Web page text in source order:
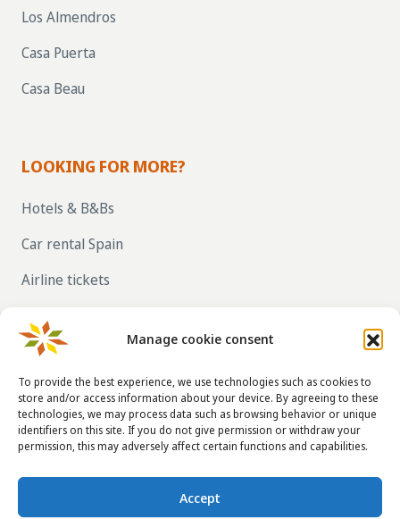
Manage cookie consent
To provide the best experience, we use technologies such as cookies to
store and/or access information about your device. By agreeing to these
technologies, we may process data such as browsing behavior or unique
identifiers on this site. If you do not give permission or withdraw your
permission, this may adversely affect certain functions and capabilities.
Accept
Los Almendros
Casa Puerta
Casa Beau
LOOKING FOR MORE?
Hotels & B&Bs
Car rental Spain
Airline tickets
SPAIN VIA LA TAHA
CONTACT DETAILS
info@taha.nl
+31-(0)85-043 88 50